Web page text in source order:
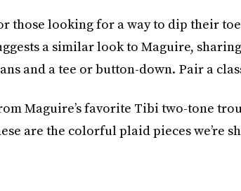
those looking for a way to dip their
a similar look to Maguire,
and a tee or button-down. Pair a
Maguire’s favorite Tibi two-tone
are the colorful plaid pieces we’re